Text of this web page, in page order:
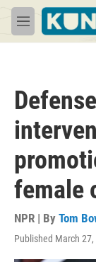
Skip to main
M
e
female
NPR | By Tom
Published March